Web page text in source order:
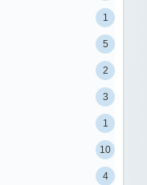
1
5
2
3
1
10
4